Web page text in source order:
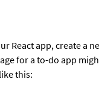
React app, create a
for a to-do app
this: